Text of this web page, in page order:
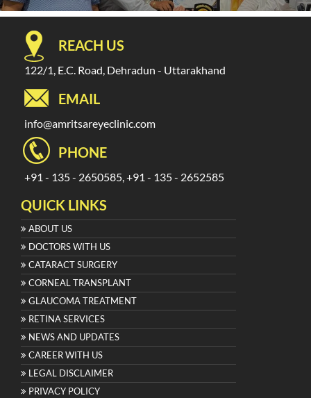
REACH US
122/1, E.C. Road, Dehradun - Uttarakhand
EMAIL
info@amritsareyeclinic.com
PHONE
+91 - 135 - 2650585, +91 - 135 - 2652585
QUICK LINKS
ABOUT US
DOCTORS WITH US
CATARACT SURGERY
CORNEAL TRANSPLANT
GLAUCOMA TREATMENT
RETINA SERVICES
NEWS AND UPDATES
CAREER WITH US
LEGAL DISCLAIMER
PRIVACY POLICY